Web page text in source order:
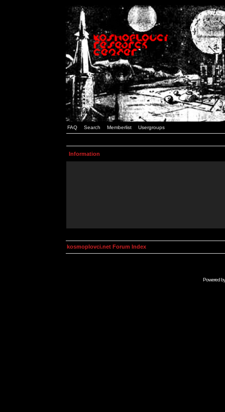
FAQ Search Memberlist Usergroups
Information
kosmoplovci.net Forum Index
Powered